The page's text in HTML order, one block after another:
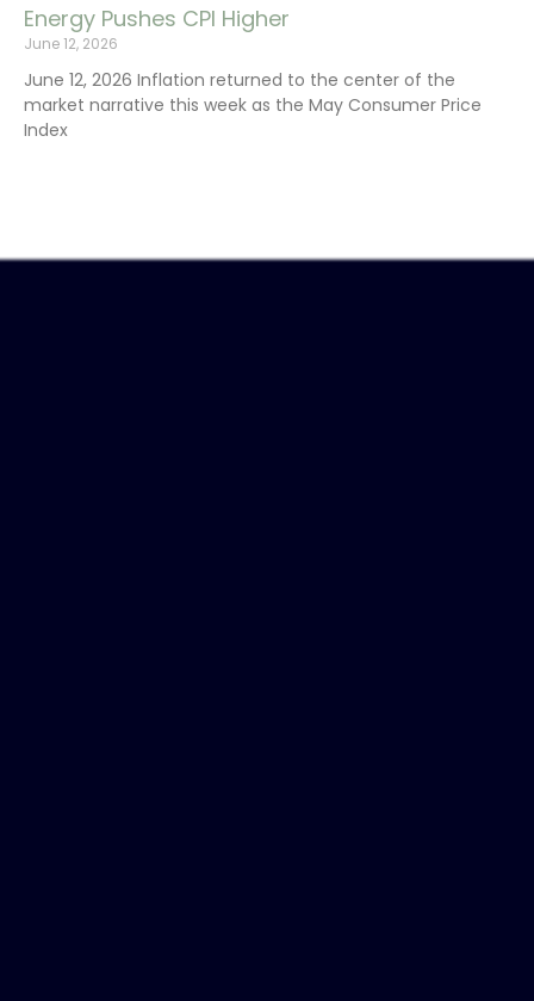
Energy Pushes CPI Higher
June 12, 2026
June 12, 2026 Inflation returned to the center of the
market narrative this week as the May Consumer Price
Index